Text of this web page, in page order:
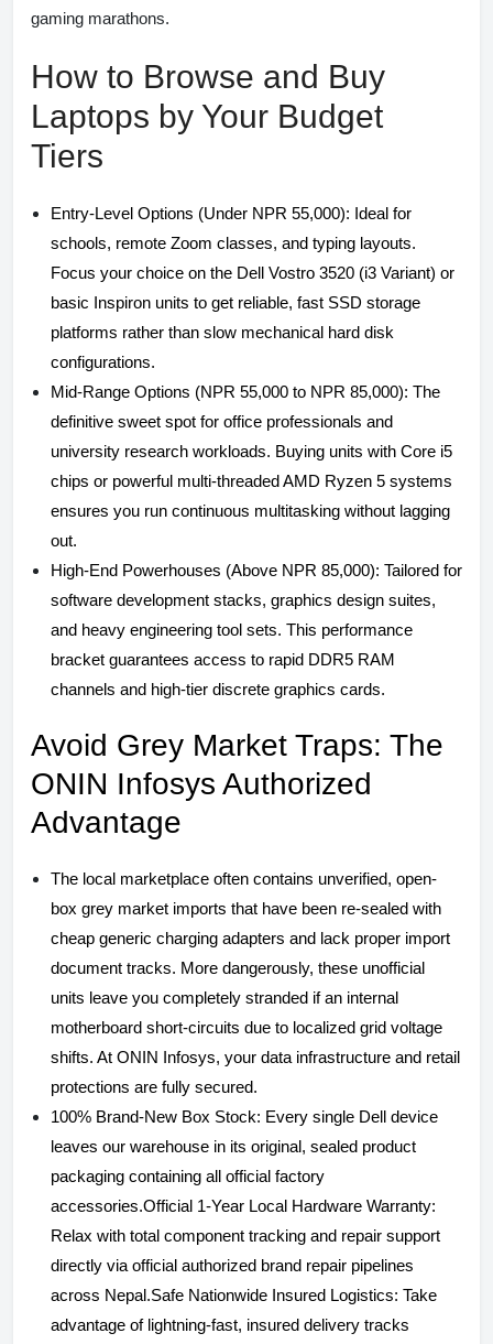
gaming marathons.
How to Browse and Buy
Laptops by Your Budget
Tiers
Entry-Level Options (Under NPR 55,000): Ideal for
schools, remote Zoom classes, and typing layouts.
Focus your choice on the Dell Vostro 3520 (i3 Variant) or
basic Inspiron units to get reliable, fast SSD storage
platforms rather than slow mechanical hard disk
configurations.
Mid-Range Options (NPR 55,000 to NPR 85,000): The
definitive sweet spot for office professionals and
university research workloads. Buying units with Core i5
chips or powerful multi-threaded AMD Ryzen 5 systems
ensures you run continuous multitasking without lagging
out.
High-End Powerhouses (Above NPR 85,000): Tailored for
software development stacks, graphics design suites,
and heavy engineering tool sets. This performance
bracket guarantees access to rapid DDR5 RAM
channels and high-tier discrete graphics cards.
Avoid Grey Market Traps: The
ONIN Infosys Authorized
Advantage
The local marketplace often contains unverified, open-
box grey market imports that have been re-sealed with
cheap generic charging adapters and lack proper import
document tracks. More dangerously, these unofficial
units leave you completely stranded if an internal
motherboard short-circuits due to localized grid voltage
shifts. At ONIN Infosys, your data infrastructure and retail
protections are fully secured.
100% Brand-New Box Stock: Every single Dell device
leaves our warehouse in its original, sealed product
packaging containing all official factory
accessories.Official 1-Year Local Hardware Warranty:
Relax with total component tracking and repair support
directly via official authorized brand repair pipelines
across Nepal.Safe Nationwide Insured Logistics: Take
advantage of lightning-fast, insured delivery tracks